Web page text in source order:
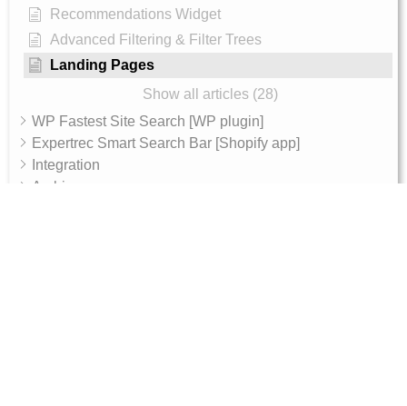
Recommendations Widget
Advanced Filtering & Filter Trees
Landing Pages
Show all articles (28)
WP Fastest Site Search [WP plugin]
Expertrec Smart Search Bar [Shopify app]
Integration
Archive